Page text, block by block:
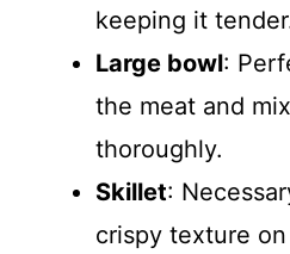
keeping it
Large bowl:
the meat and
thoroughly.
Skillet:
crispy texture